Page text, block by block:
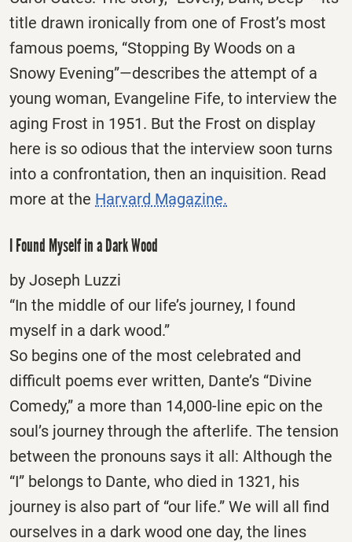
title drawn ironically from one of Frost’s most
famous poems, “Stopping By Woods on a
Snowy Evening”—describes the attempt of a
young woman, Evangeline Fife, to interview the
aging Frost in 1951. But the Frost on display
here is so odious that the interview soon turns
into a confrontation, then an inquisition. Read
more at the Harvard Magazine.
I Found Myself in a Dark Wood
by Joseph Luzzi
“In the middle of our life’s journey, I found
myself in a dark wood.”
So begins one of the most celebrated and
difficult poems ever written, Dante’s “Divine
Comedy,” a more than 14,000-line epic on the
soul’s journey through the afterlife. The tension
between the pronouns says it all: Although the
“I” belongs to Dante, who died in 1321, his
journey is also part of “our life.” We will all find
ourselves in a dark wood one day, the lines